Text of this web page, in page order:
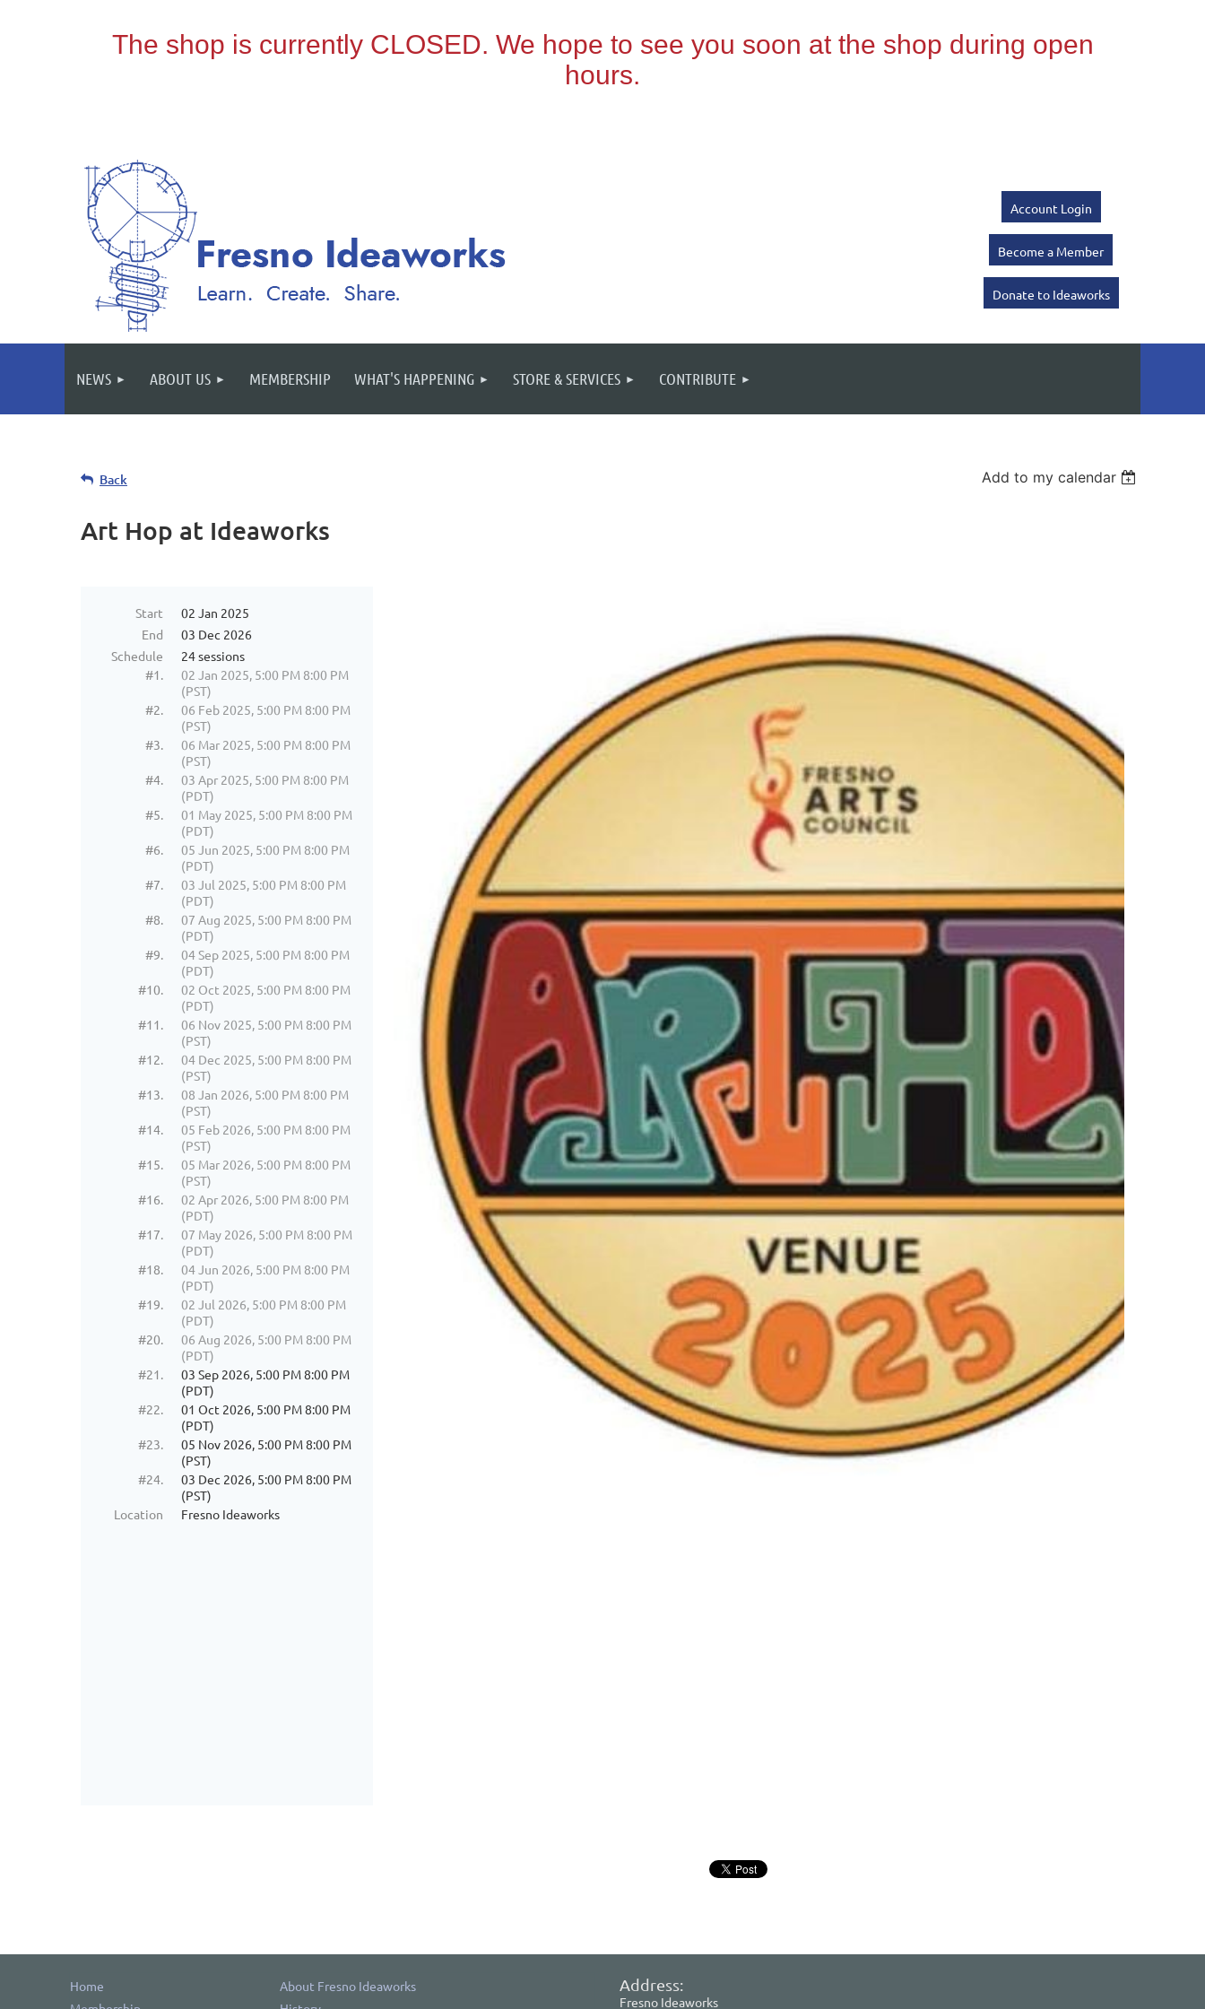
Account Login
Become a Member
Donate to Ideaworks
NEWS ABOUT US MEMBERSHIP WHAT'S HAPPENING STORE & SERVICES CONTRIBUTE
Back Add to my calendar
Art Hop at Ideaworks
Start
02 Jan 2025
End
03 Dec 2026
Schedule
24 sessions
#1.
02 Jan 2025, 5:00 PM 8:00 PM
(PST)
#2.
06 Feb 2025, 5:00 PM 8:00 PM
(PST)
#3.
06 Mar 2025, 5:00 PM 8:00 PM
(PST)
#4.
03 Apr 2025, 5:00 PM 8:00 PM
(PDT)
#5.
01 May 2025, 5:00 PM 8:00 PM
(PDT)
#6.
05 Jun 2025, 5:00 PM 8:00 PM
(PDT)
#7.
03 Jul 2025, 5:00 PM 8:00 PM
(PDT)
#8.
07 Aug 2025, 5:00 PM 8:00 PM
(PDT)
#9.
04 Sep 2025, 5:00 PM 8:00 PM
(PDT)
#10.
02 Oct 2025, 5:00 PM 8:00 PM
(PDT)
#11.
06 Nov 2025, 5:00 PM 8:00 PM
(PST)
#12.
04 Dec 2025, 5:00 PM 8:00 PM
(PST)
#13.
08 Jan 2026, 5:00 PM 8:00 PM
(PST)
#14.
05 Feb 2026, 5:00 PM 8:00 PM
(PST)
#15.
05 Mar 2026, 5:00 PM 8:00 PM
(PST)
#16.
02 Apr 2026, 5:00 PM 8:00 PM
(PDT)
#17.
07 May 2026, 5:00 PM 8:00 PM
(PDT)
#18.
04 Jun 2026, 5:00 PM 8:00 PM
(PDT)
#19.
02 Jul 2026, 5:00 PM 8:00 PM
(PDT)
#20.
06 Aug 2026, 5:00 PM 8:00 PM
(PDT)
#21.
03 Sep 2026, 5:00 PM 8:00 PM
(PDT)
#22.
01 Oct 2026, 5:00 PM 8:00 PM
(PDT)
#23.
05 Nov 2026, 5:00 PM 8:00 PM
(PST)
#24.
03 Dec 2026, 5:00 PM 8:00 PM
(PST)
Location
Fresno Ideaworks
Home
About Fresno Ideaworks
Address:
Fresno Ideaworks